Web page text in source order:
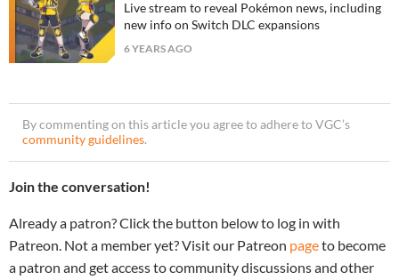
Live stream to reveal Pokémon news, including
new info on Switch DLC expansions
6 YEARS AGO
By commenting on this article you agree to adhere to VGC’s
community guidelines.
Join the conversation!
Already a patron? Click the button below to log in with
Patreon. Not a member yet? Visit our Patreon pageto become
a patron and get access to community discussions and other